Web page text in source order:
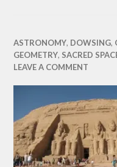
ASTRONOMY, DOWSING,
GEOMETRY, SACRED
LEAVE A COMMENT